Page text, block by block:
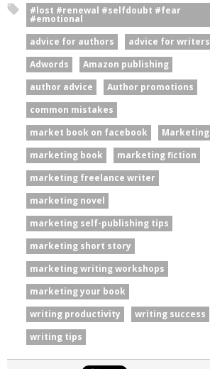
#lost #renewal #selfdoubt #fear
#emotional
advice for authors
advice for writers
Adwords
Amazon publishing
author advice
Author promotions
common mistakes
market book on facebook
Marketing
marketing book
marketing fiction
marketing freelance writer
marketing novel
marketing self-publishing tips
marketing short story
marketing writing workshops
marketing your book
writing productivity
writing success
writing tips